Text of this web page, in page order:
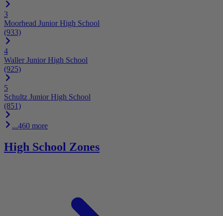
3
Moorhead Junior High School
(933)
4
Waller Junior High School
(925)
5
Schultz Junior High School
(851)
...460 more
High School Zones